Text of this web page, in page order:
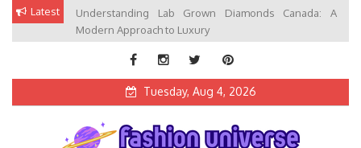
Skip Latest
Understanding Lab Grown Diamonds Canada: A
Modern Approach to Luxury
Tuesday, Aug 4, 2026